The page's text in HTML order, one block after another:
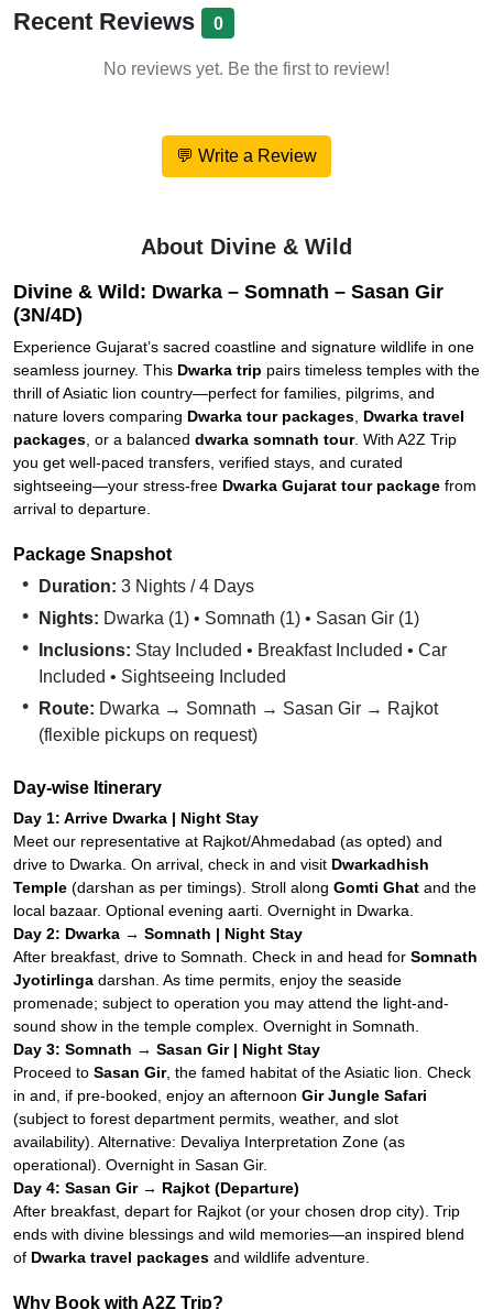
Recent Reviews 0
No reviews yet. Be the first to review!
💬 Write a Review
About Divine & Wild
Divine & Wild: Dwarka – Somnath – Sasan Gir
(3N/4D)
Experience Gujarat’s sacred coastline and signature wildlife in one
seamless journey. This Dwarka trip pairs timeless temples with the
thrill of Asiatic lion country—perfect for families, pilgrims, and
nature lovers comparing Dwarka tour packages Dwarka travel
packages , or a balanced dwarka somnath tour. With A2Z Trip
you get well-paced transfers, verified stays, and curated
sightseeing—your stress-free Dwarka Gujarat tour package from
arrival to departure.
Package Snapshot
Duration: 3 Nights / 4 Days
Nights: Dwarka (1) • Somnath (1) • Sasan Gir (1)
Inclusions: Stay Included • Breakfast Included • Car
Included • Sightseeing Included
Route: Dwarka → Somnath → Sasan Gir → Rajkot
(flexible pickups on request)
Day-wise Itinerary
Day 1: Arrive Dwarka | Night Stay
Meet our representative at Rajkot/Ahmedabad (as opted) and
drive to Dwarka. On arrival, check in and visit Dwarkadhish
Temple (darshan as per timings). Stroll along Gomti Ghat and the
local bazaar. Optional evening aarti. Overnight in Dwarka.
Day 2: Dwarka → Somnath | Night Stay
After breakfast, drive to Somnath. Check in and head for Somnath
Jyotirlinga darshan. As time permits, enjoy the seaside
promenade; subject to operation you may attend the light-and-
sound show in the temple complex. Overnight in Somnath.
Day 3: Somnath → Sasan Gir | Night Stay
Proceed to Sasan Gir, the famed habitat of the Asiatic lion. Check
in and, if pre-booked, enjoy an afternoon Gir Jungle Safari
(subject to forest department permits, weather, and slot
availability). Alternative: Devaliya Interpretation Zone (as
operational). Overnight in Sasan Gir.
Day 4: Sasan Gir → Rajkot (Departure)
After breakfast, depart for Rajkot (or your chosen drop city). Trip
ends with divine blessings and wild memories—an inspired blend
of Dwarka travel packages and wildlife adventure.
Why Book with A2Z Trip?